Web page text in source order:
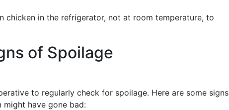
chicken in the refrigerator, not at room temperature, to
of Spoilage
to regularly check for spoilage. Here are some signs
have gone bad: